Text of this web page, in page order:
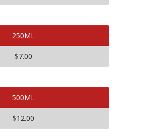
250ML
$7.00
500ML
$12.00